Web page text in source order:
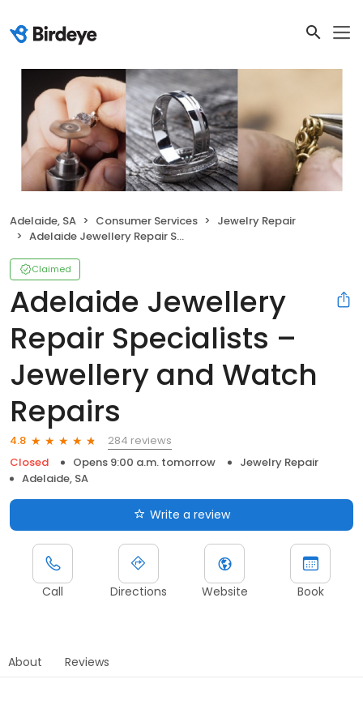
Adelaide, SA Consumer Services
Jewelry Repair
Adelaide Jewellery Repair Specialists – Jewellery and Watch Repairs
Claimed
Adelaide Jewellery
Repair Specialists –
Jewellery and Watch
Repairs
4.8
284 reviews
Closed
Opens 9:00 a.m. tomorrow
Jewelry Repair
Adelaide, SA
Write a review
Call Directions Website Book
About Reviews